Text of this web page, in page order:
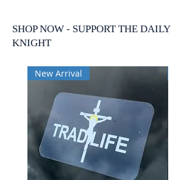
SHOP NOW - SUPPORT THE DAILY
KNIGHT
New Arrival